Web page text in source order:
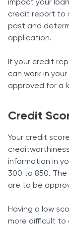
impact your
credit report to
past and
application.
If your credit
can work in
approved for a
Credit
Your credit
information in
300 to 850. The
are to be
Having a low
more difficult to